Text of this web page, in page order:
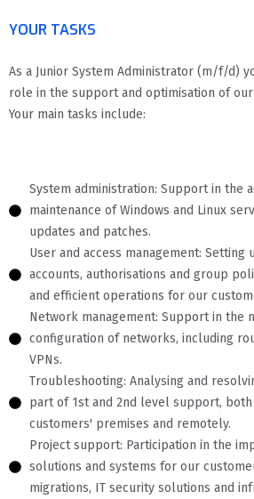
YOUR TASKS
As a Junior System Administrator (m/f/d)
role in the support and optimisation of
Your main tasks include:
System administration: Support in the
maintenance of Windows and Linux
updates and patches.
User and access management: Setting
accounts, authorisations and group
and efficient operations for our
Network management: Support in the
configuration of networks, including
VPNs.
Troubleshooting: Analysing and
part of 1st and 2nd level support,
customers' premises and remotely.
Project support: Participation in the
solutions and systems for our
migrations, IT security solutions and